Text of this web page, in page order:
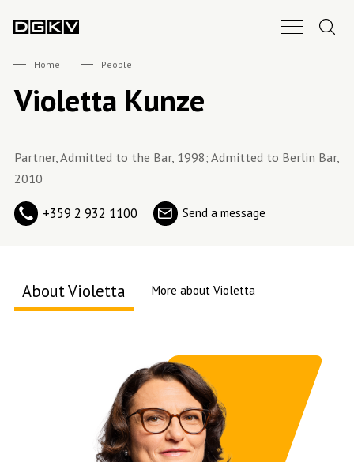
Main Nav
Home People
Violetta Kunze
Partner, Admitted to the Bar, 1998; Admitted to Berlin Bar,
2010
+359 2 932 1100 Send a message
About Violetta More about Violetta